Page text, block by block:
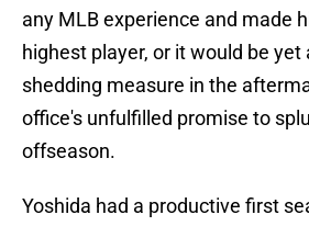
any MLB experience and made
highest player, or it would be yet
shedding measure in the
office's unfulfilled promise to
offseason.
Yoshida had a productive first